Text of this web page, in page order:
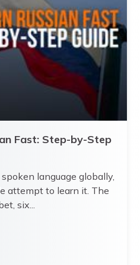
Fast: Step-by-Step
language globally,
attempt to learn it. The
six...